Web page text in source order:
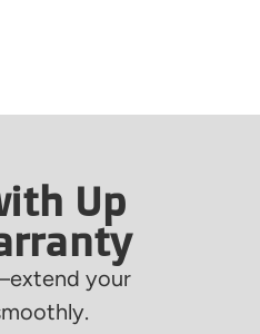
Up
your